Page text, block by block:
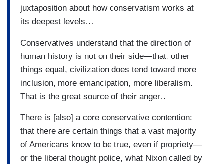
juxtaposition about how conservatism works at
its deepest levels…
Conservatives understand that the direction of
human history is not on their side—that, other
things equal, civilization does tend toward more
inclusion, more emancipation, more liberalism.
That is the great source of their anger…
There is [also] a core conservative contention:
that there are certain things that a vast majority
of Americans know to be true, even if propriety—
or the liberal thought police, what Nixon called by